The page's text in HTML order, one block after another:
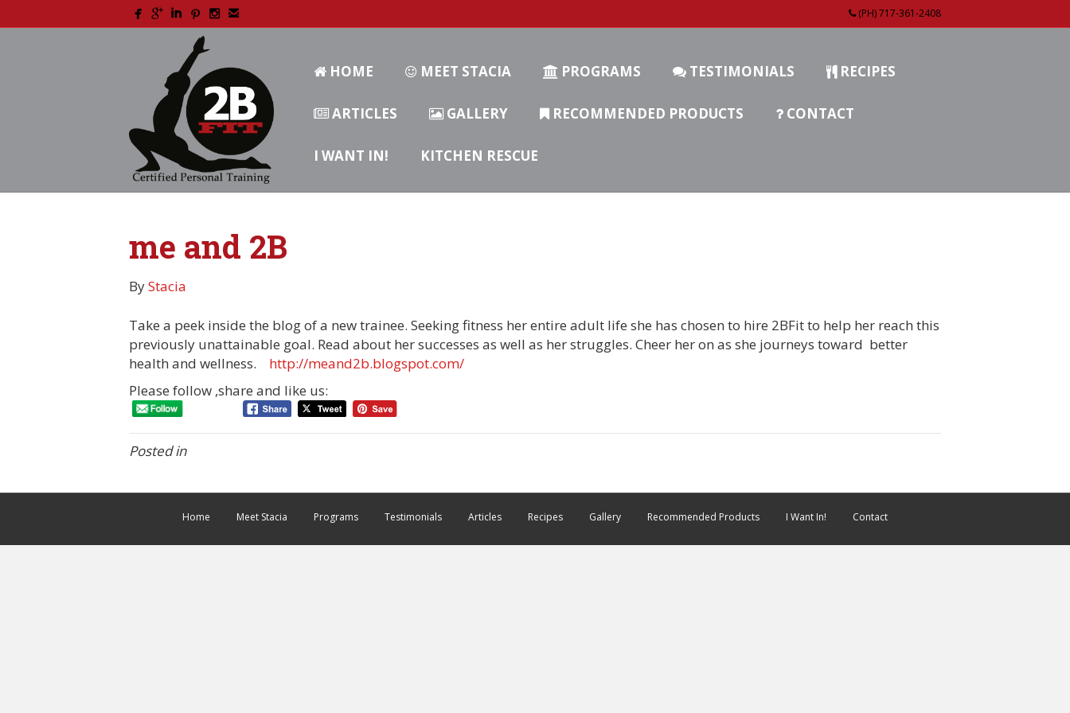
(PH) 717-361-2408
HOME MEET STACIA PROGRAMS TESTIMONIALS RECIPES
ARTICLES GALLERY RECOMMENDED PRODUCTS CONTACT
I WANT IN! KITCHEN RESCUE
me and 2B
ByStacia
Take a peek inside the blog of a new trainee. Seeking fitness her entire adult life she has chosen to hire 2BFit to help her reach this
previously unattainable goal. Read about her successes as well as her struggles. Cheer her on as she journeys toward better
health and wellness.
http://meand2b.blogspot.com/
Please follow ,share and like us:
Posted in
Home Meet Stacia Programs Testimonials Articles Recipes Gallery Recommended Products I Want In! Contact